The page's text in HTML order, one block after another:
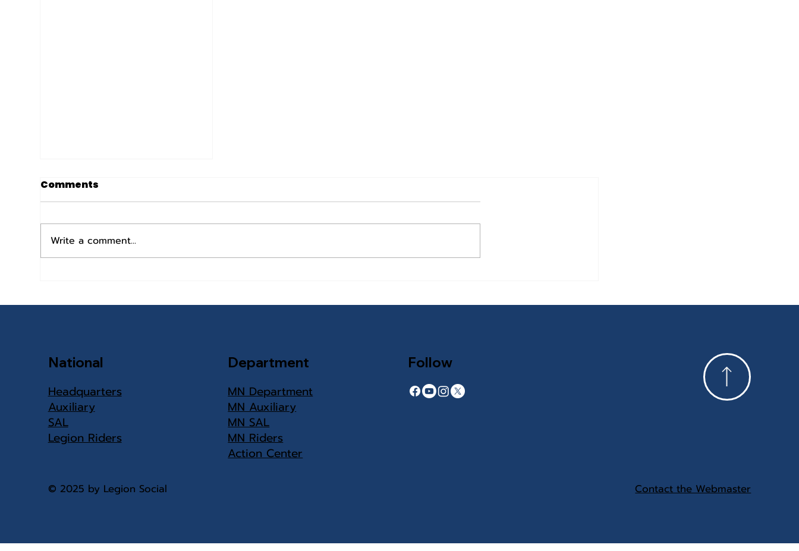
volunteers
Comments
Write a comment...
National
Headquarters
Auxiliary
SAL
Legion Riders
Department
MN Department
MN Auxiliary
MN SAL
MN Riders
Action Center
Follow
© 2025 by Legion Social Contact the Webmaster